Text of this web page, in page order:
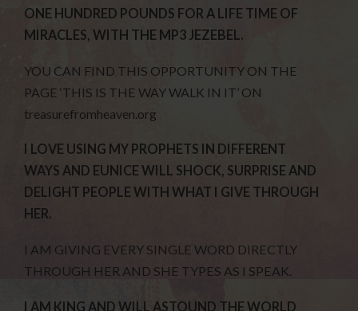
ONE HUNDRED POUNDS FOR A LIFE TIME OF
MIRACLES, WITH THE MP3 JEZEBEL.
YOU CAN FIND THIS OPPORTUNITY ON THE
PAGE ‘THIS IS THE WAY WALK IN IT’ ON
treasurefromheaven.org
I LOVE USING MY PROPHETS IN DIFFERENT
WAYS AND EUNICE WILL SHOCK, SURPRISE AND
DELIGHT PEOPLE WITH WHAT I GIVE THROUGH
HER.
I AM GIVING EVERY SINGLE WORD DIRECTLY
THROUGH HER AND SHE TYPES AS I SPEAK.
I AM KING AND WILL ASTOUND THE WORLD